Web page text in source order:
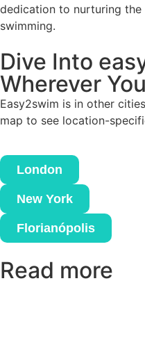
dedication to nurturing
swimming.
Dive Into
Wherever
Easy2swim is in other
map to see location-
London
New York
Florianópolis
Read more